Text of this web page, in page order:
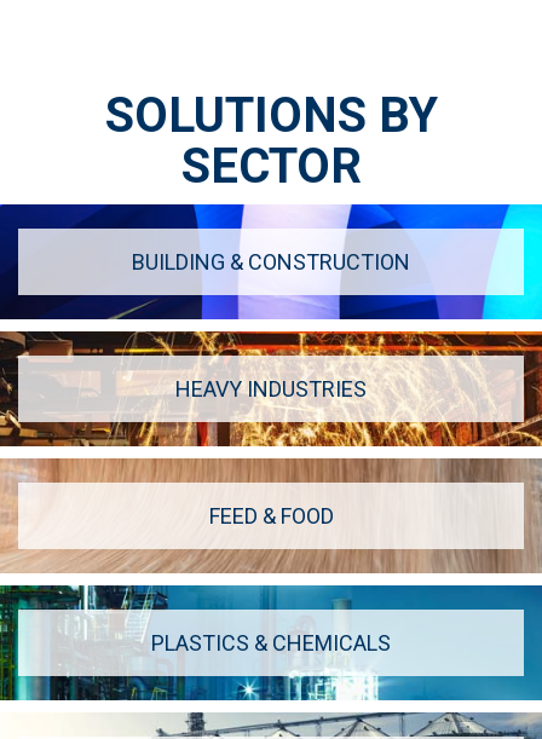
SOLUTIONS BY
SECTOR
BUILDING & CONSTRUCTION
HEAVY INDUSTRIES
FEED & FOOD
PLASTICS & CHEMICALS